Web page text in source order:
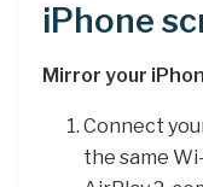
iPhone
Mirror your
Connect
the same